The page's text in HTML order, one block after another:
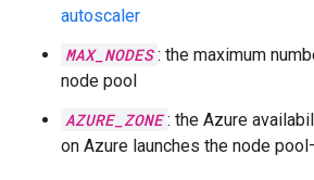
autoscaler
MAX_NODES : the maximum
node pool
AZURE_ZONE : the Azure
on Azure launches the node